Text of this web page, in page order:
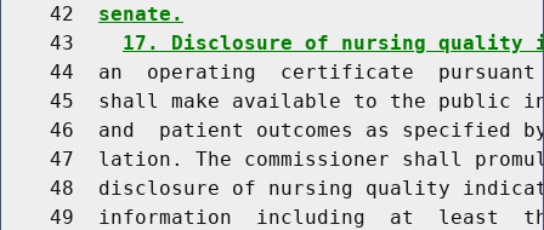
    42
senate.
    43
17. Disclosure of nursing quality
44  an  operating  certificate
45  shall make available to the public
46  and  patient outcomes as specified
47  lation. The commissioner shall
48  disclosure of nursing quality
49  information  including  at  least